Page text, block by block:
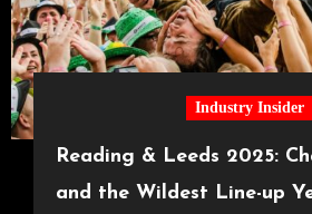
Industry Insider
Reading & Leeds 2025:
and the Wildest Line-up